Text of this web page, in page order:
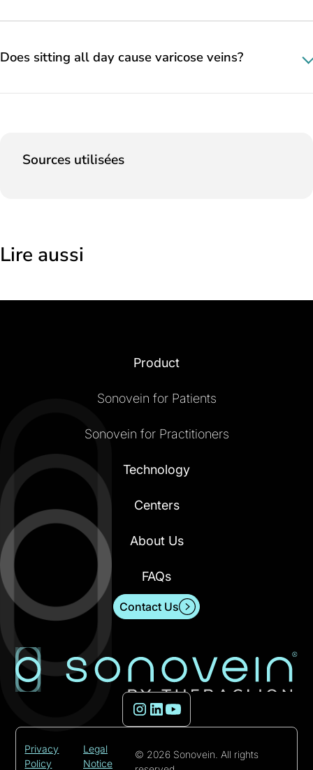
Does sitting all day cause varicose veins?
Sources utilisées
Lire aussi
Product
Sonovein for Patients
Sonovein for Practitioners
Technology
Centers
About Us
FAQs
Contact Us
Privacy
Policy
Legal
Notice
© 2026 Sonovein. All rights